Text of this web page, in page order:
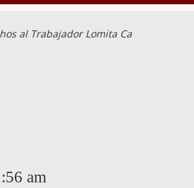
al Trabajador Lomita Ca
am